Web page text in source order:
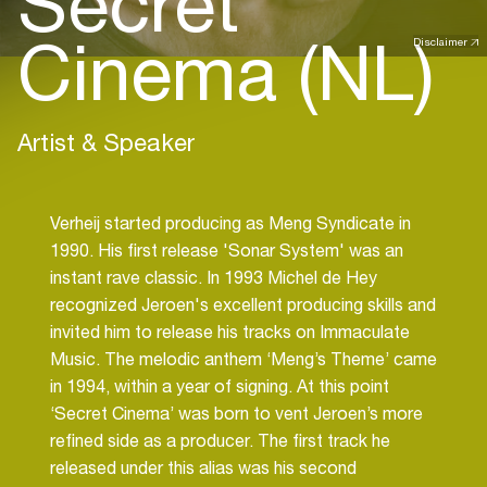
Disclaimer
Cinema (NL)
Artist & Speaker
Verheij started producing as Meng Syndicate in
1990. His first release 'Sonar System' was an
instant rave classic. In 1993 Michel de Hey
recognized Jeroen's excellent producing skills and
invited him to release his tracks on Immaculate
Music. The melodic anthem ‘Meng’s Theme’ came
in 1994, within a year of signing. At this point
‘Secret Cinema’ was born to vent Jeroen’s more
refined side as a producer. The first track he
released under this alias was his second